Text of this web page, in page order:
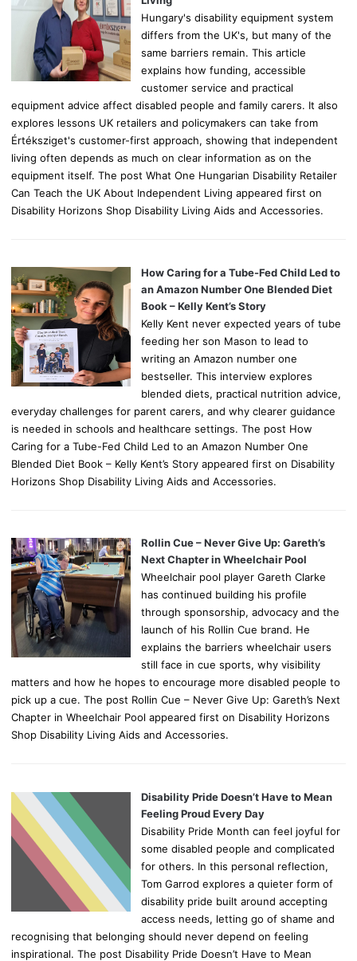
Hungary's disability equipment system
differs from the UK's, but many of the
same barriers remain. This article
explains how funding, accessible
customer service and practical
equipment advice affect disabled people and family carers. It also
explores lessons UK retailers and policymakers can take from
Értéksziget's customer-first approach, showing that independent
living often depends as much on clear information as on the
equipment itself. The post What One Hungarian Disability Retailer
Can Teach the UK About Independent Living appeared first on
Disability Horizons Shop Disability Living Aids and Accessories.
How Caring for a Tube-Fed Child Led to
an Amazon Number One Blended Diet
Book – Kelly Kent’s Story
Kelly Kent never expected years of tube
feeding her son Mason to lead to
writing an Amazon number one
bestseller. This interview explores
blended diets, practical nutrition advice,
everyday challenges for parent carers, and why clearer guidance
is needed in schools and healthcare settings. The post How
Caring for a Tube-Fed Child Led to an Amazon Number One
Blended Diet Book – Kelly Kent’s Story appeared first on Disability
Horizons Shop Disability Living Aids and Accessories.
Rollin Cue – Never Give Up: Gareth’s
Next Chapter in Wheelchair Pool
Wheelchair pool player Gareth Clarke
has continued building his profile
through sponsorship, advocacy and the
launch of his Rollin Cue brand. He
explains the barriers wheelchair users
still face in cue sports, why visibility
matters and how he hopes to encourage more disabled people to
pick up a cue. The post Rollin Cue – Never Give Up: Gareth’s Next
Chapter in Wheelchair Pool appeared first on Disability Horizons
Shop Disability Living Aids and Accessories.
Disability Pride Doesn’t Have to Mean
Feeling Proud Every Day
Disability Pride Month can feel joyful for
some disabled people and complicated
for others. In this personal reflection,
Tom Garrod explores a quieter form of
disability pride built around accepting
access needs, letting go of shame and
recognising that belonging should never depend on feeling
inspirational. The post Disability Pride Doesn’t Have to Mean